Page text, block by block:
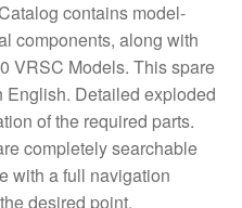
contains model-
components, along with
VRSC Models. This spare
English. Detailed exploded
of the required parts.
completely searchable
with a full navigation
desired point.